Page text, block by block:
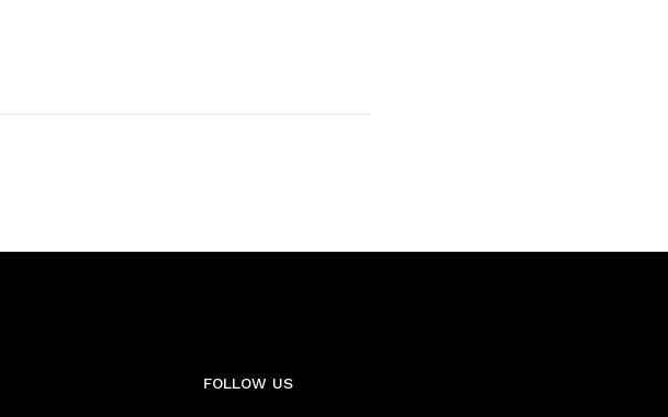
FOLLOW US